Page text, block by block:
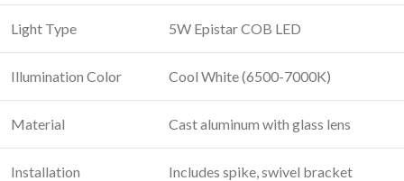
Light Type 5W Epistar COB LED
Illumination Color Cool White (6500-7000K)
Material Cast aluminum with glass lens
Installation Includes spike, swivel bracket